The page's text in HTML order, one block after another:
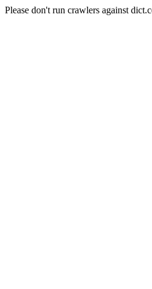
Please don't run crawlers against